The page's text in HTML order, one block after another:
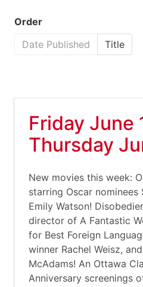
Order
Date Published
Title
Friday June
Thursday
New movies this week:
starring Oscar nominees
Emily Watson!
director of A Fantastic
for Best Foreign
winner Rachel Weisz,
McAdams! An Ottawa
Anniversary screenings